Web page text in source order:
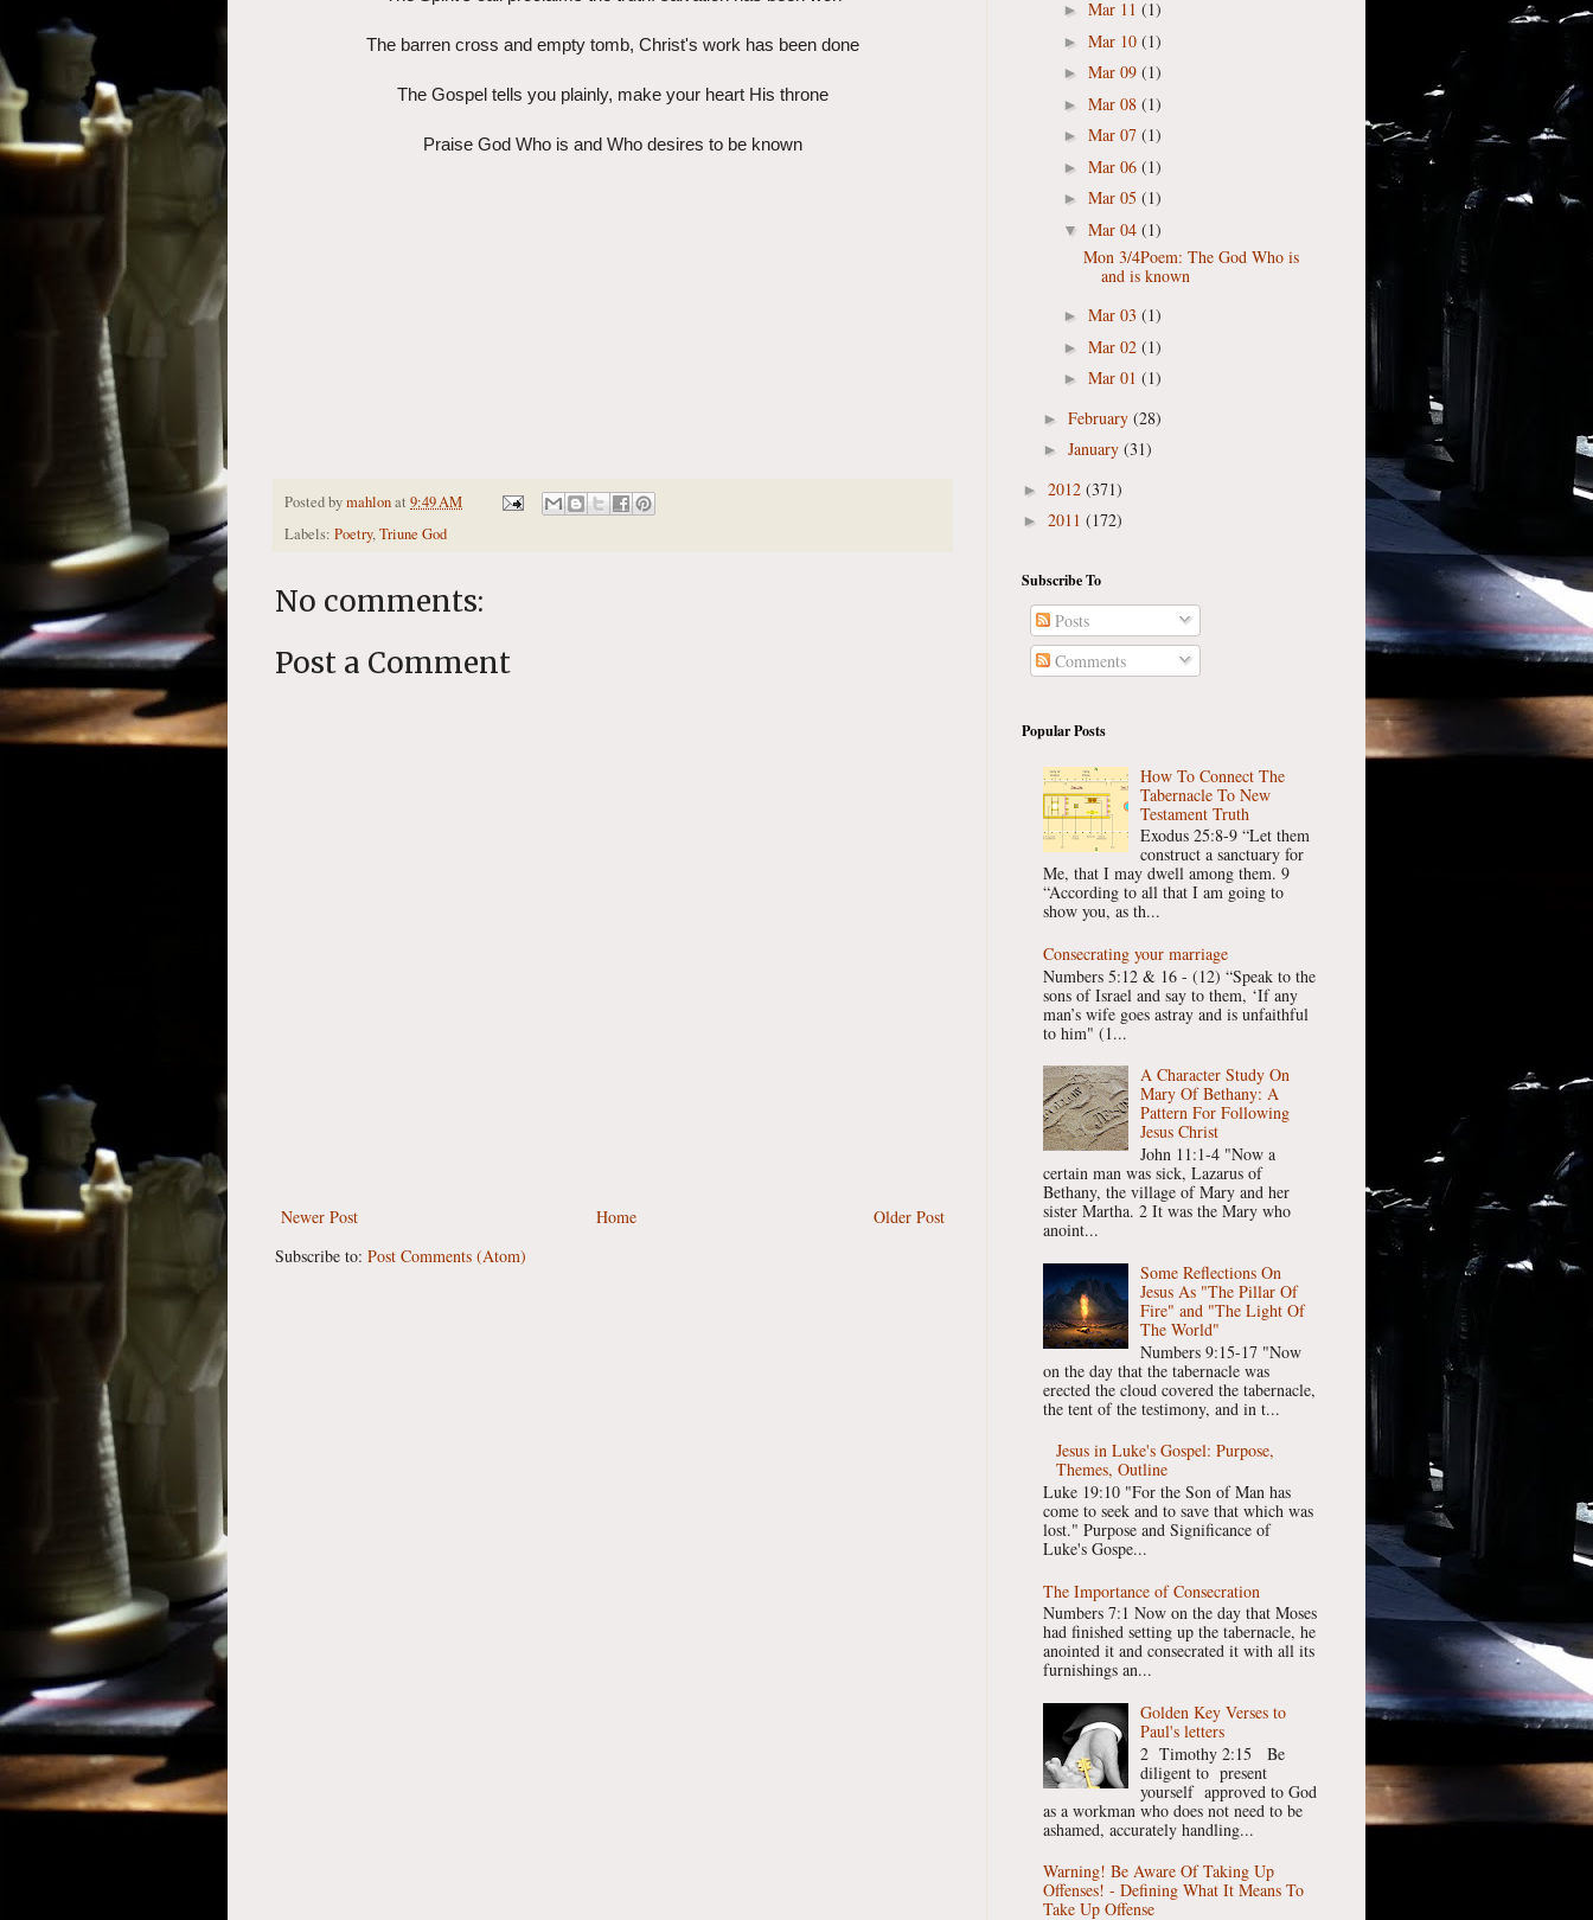
The barren cross and empty tomb, Christ's work has been done
The Gospel tells you plainly, make your heart His throne
Praise God Who is and Who desires to be known
Posted bymahlonat 9:49 AM
Labels: Poetry,Triune God
No comments:
Post a Comment
Newer Post Older Post
Home
Subscribe to: Post Comments (Atom)
► Mar 11 (1)
► Mar 10 (1)
► Mar 09 (1)
► Mar 08 (1)
► Mar 07 (1)
► Mar 06 (1)
► Mar 05 (1)
▼ Mar 04 (1)
Mon 3/4Poem: The God Who is
and is known
► Mar 03 (1)
► Mar 02 (1)
► Mar 01 (1)
► February (28)
► January (31)
► 2012 (371)
► 2011 (172)
Subscribe To
Posts
Comments
Popular Posts
How To Connect The
Tabernacle To New
Testament Truth
Exodus 25:8-9 “Let them
construct a sanctuary for
Me, that I may dwell among them. 9
“According to all that I am going to
show you, as th...
Consecrating your marriage
Numbers 5:12 & 16 - (12) “Speak to the
sons of Israel and say to them, ‘If any
man’s wife goes astray and is unfaithful
to him" (1...
A Character Study On
Mary Of Bethany: A
Pattern For Following
Jesus Christ
John 11:1-4 "Now a
certain man was sick, Lazarus of
Bethany, the village of Mary and her
sister Martha. 2 It was the Mary who
anoint...
Some Reflections On
Jesus As "The Pillar Of
Fire" and "The Light Of
The World"
Numbers 9:15-17 "Now
on the day that the tabernacle was
erected the cloud covered the tabernacle,
the tent of the testimony, and in t...
Jesus in Luke's Gospel: Purpose,
Themes, Outline
Luke 19:10 "For the Son of Man has
come to seek and to save that which was
lost." Purpose and Significance of
Luke's Gospe...
The Importance of Consecration
Numbers 7:1 Now on the day that Moses
had finished setting up the tabernacle, he
anointed it and consecrated it with all its
furnishings an...
Golden Key Verses to
Paul's letters
2 Timothy 2:15 Be
diligent to present
yourself approved to God
as a workman who does not need to be
ashamed, accurately handling...
Warning! Be Aware Of Taking Up
Offenses! - Defining What It Means To
Take Up Offense